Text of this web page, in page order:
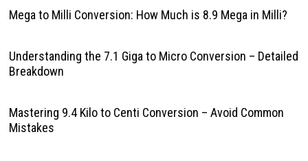
Mega to Milli Conversion: How Much is 8.9 Mega in Milli?
Understanding the 7.1 Giga to Micro Conversion – Detailed
Breakdown
Mastering 9.4 Kilo to Centi Conversion – Avoid Common
Mistakes